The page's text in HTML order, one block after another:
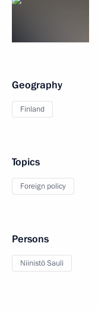
Geography
Finland
Topics
Foreign policy
Persons
Niinistö Sauli